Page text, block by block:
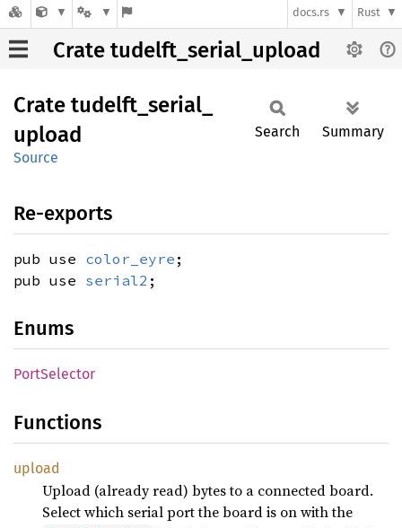
docs.rs Rust
Crate tudelft_serial_upload
Crate tudelft_ serial_
upload
Source
Search Summary
Re-exports
pub use color_eyre ;
pub use serial2 ;
Enums
PortSelector
Functions
upload
Upload (already read) bytes to a connected board.
Select which serial port the board is on with the